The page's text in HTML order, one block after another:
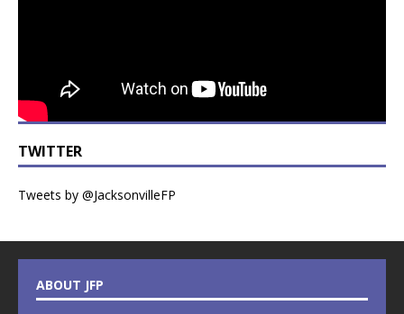
TWITTER
Tweets by @JacksonvilleFP
ABOUT JFP